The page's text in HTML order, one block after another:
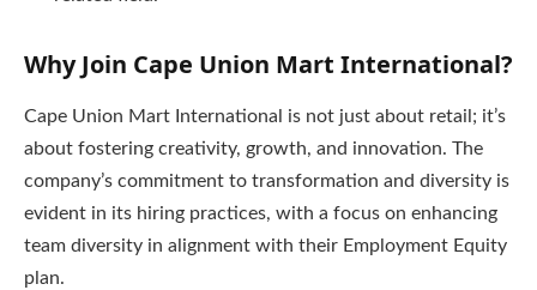
Why Join Cape Union Mart International?
Cape Union Mart International is not just about retail; it’s
about fostering creativity, growth, and innovation. The
company’s commitment to transformation and diversity is
evident in its hiring practices, with a focus on enhancing
team diversity in alignment with their Employment Equity
plan.